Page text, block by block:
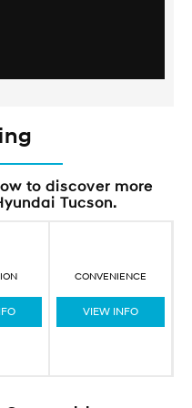
to discover more
Tucson.
CONVENIENCE
VIEW INFO